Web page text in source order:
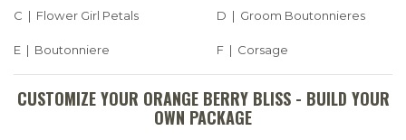
C | Flower Girl Petals D | Groom Boutonnieres
E | Boutonniere F | Corsage
CUSTOMIZE YOUR ORANGE BERRY BLISS - BUILD YOUR
OWN PACKAGE